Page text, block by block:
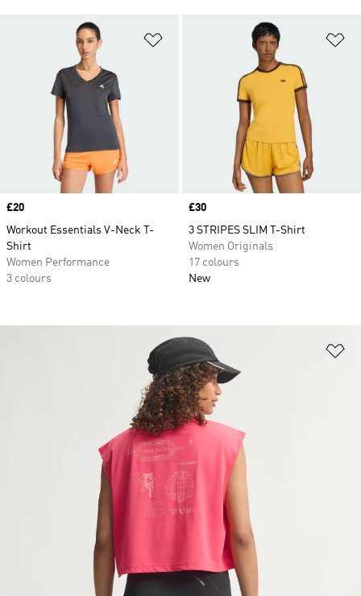
Price
£20
Workout Essentials V-Neck T-
Shirt
Women Performance
3 colours
Price
£30
3 STRIPES SLIM T-Shirt
Women Originals
17 colours
New